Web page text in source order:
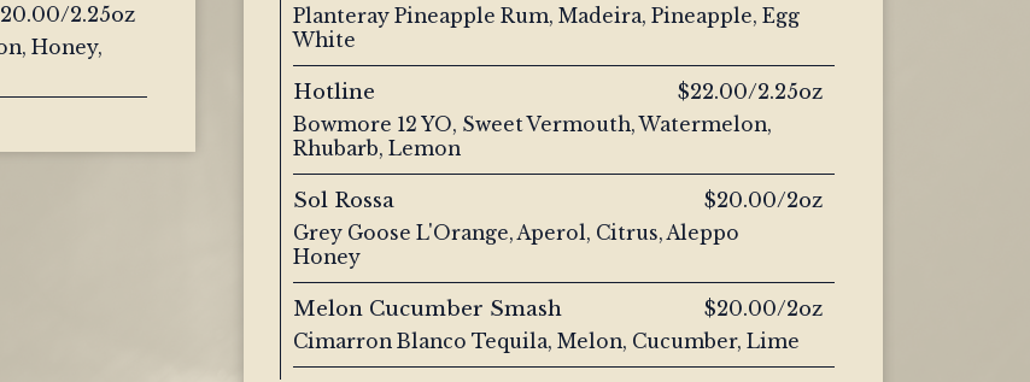
2.25oz
Honey,
Planteray Pineapple Rum, Madeira, Pineapple, Egg
White
Hotline $22.00/2.25oz
Bowmore 12 YO, Sweet Vermouth, Watermelon,
Rhubarb, Lemon
Sol Rossa $20.00/2oz
Grey Goose L'Orange, Aperol, Citrus, Aleppo
Honey
Melon Cucumber Smash $20.00/2oz
Cimarron Blanco Tequila, Melon, Cucumber, Lime